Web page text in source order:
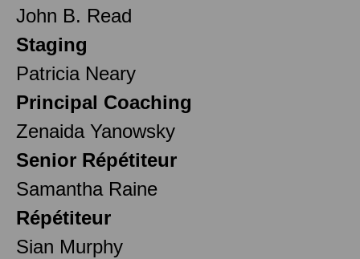
John B. Read
Staging
Patricia Neary
Principal Coaching
Zenaida Yanowsky
Senior Répétiteur
Samantha Raine
Répétiteur
Sian Murphy